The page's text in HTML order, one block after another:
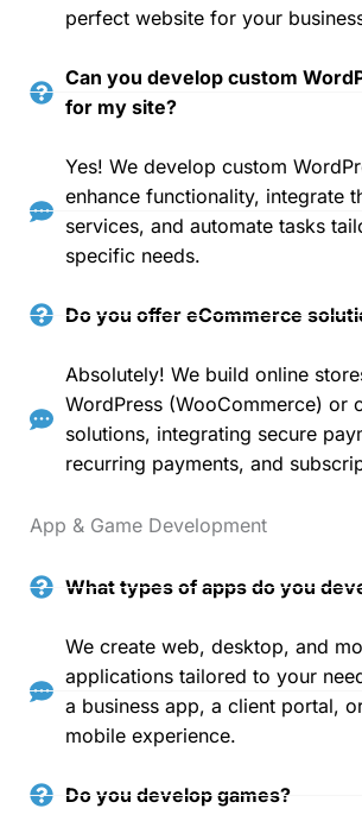
perfect website for your
Can you develop custom
for my site?
Yes! We develop custom
enhance functionality, integrate
services, and automate tasks
specific needs.
Do you offer eCommerce
Absolutely! We build online
WordPress (WooCommerce) or
solutions, integrating secure
recurring payments, and
App & Game Development
What types of apps do you
We create web, desktop, and
applications tailored to your
a business app, a client portal,
mobile experience.
Do you develop games?